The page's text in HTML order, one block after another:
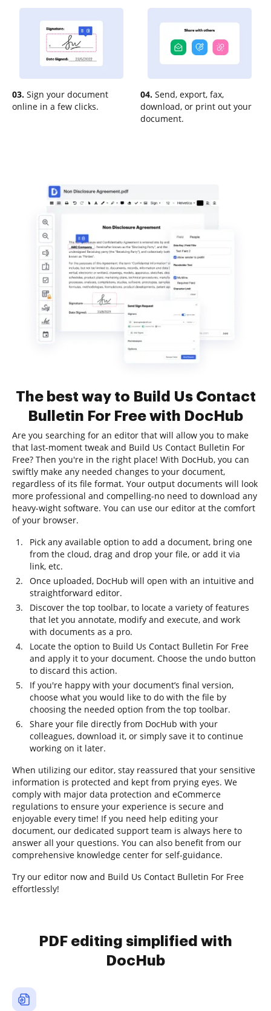
03. Sign your document
online in a few clicks.
04. Send, export, fax,
download, or print out your
document.
The best way to Build Us Contact
Bulletin For Free with DocHub
Are you searching for an editor that will allow you to make
that last-moment tweak and Build Us Contact Bulletin For
Free? Then you're in the right place! With DocHub, you can
swiftly make any needed changes to your document,
regardless of its file format. Your output documents will look
more professional and compelling-no need to download any
heavy-wight software. You can use our editor at the comfort
of your browser.
Pick any available option to add a document, bring one
from the cloud, drag and drop your file, or add it via
link, etc.
Once uploaded, DocHub will open with an intuitive and
straightforward editor.
Discover the top toolbar, to locate a variety of features
that let you annotate, modify and execute, and work
with documents as a pro.
Locate the option to Build Us Contact Bulletin For Free
and apply it to your document. Choose the undo button
to discard this action.
If you're happy with your document’s final version,
choose what you would like to do with the file by
choosing the needed option from the top toolbar.
Share your file directly from DocHub with your
colleagues, download it, or simply save it to continue
working on it later.
When utilizing our editor, stay reassured that your sensitive
information is protected and kept from prying eyes. We
comply with major data protection and eCommerce
regulations to ensure your experience is secure and
enjoyable every time! If you need help editing your
document, our dedicated support team is always here to
answer all your questions. You can also benefit from our
comprehensive knowledge center for self-guidance.
Try our editor now and Build Us Contact Bulletin For Free
effortlessly!
PDF editing simplified with
DocHub